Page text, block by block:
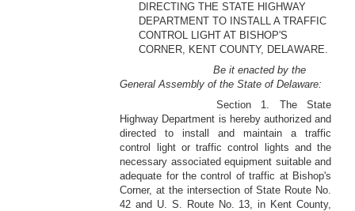
DIRECTING THE STATE HIGHWAY
DEPARTMENT TO INSTALL A TRAFFIC
CONTROL LIGHT AT BISHOP'S
CORNER, KENT COUNTY, DELAWARE.
Be it enacted by the
General Assembly of the State of Delaware:
Section 1. The State
Highway Department is hereby authorized and
directed to install and maintain a traffic
control light or traffic control lights and the
necessary associated equipment suitable and
adequate for the control of traffic at Bishop's
Corner, at the intersection of State Route No.
42 and U. S. Route No. 13, in Kent County,